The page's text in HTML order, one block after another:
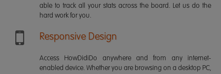
able to track all your stats across the board. Let us do the
hard work for you.
Responsive Design
Access HowDidiDo anywhere and from any internet-
enabled device. Whether you are browsing on a desktop PC,